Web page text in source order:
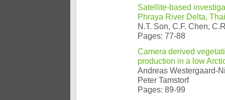
Satellite-based
Phraya River Delta,
N.T. Son, C.F. Chen,
Pages: 77-88
Camera derived
production in a low
Andreas Westergaard-
Peter Tamstorf
Pages: 89-99